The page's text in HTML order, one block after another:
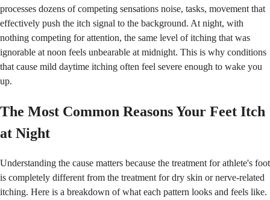
processes dozens of competing sensations noise, tasks, movement that
effectively push the itch signal to the background. At night, with
nothing competing for attention, the same level of itching that was
ignorable at noon feels unbearable at midnight. This is why conditions
that cause mild daytime itching often feel severe enough to wake you
up.
The Most Common Reasons Your Feet Itch
at Night
Understanding the cause matters because the treatment for athlete's foot
is completely different from the treatment for dry skin or nerve-related
itching. Here is a breakdown of what each pattern looks and feels like.